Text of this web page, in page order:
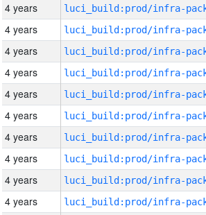
4 years
4 years
4 years
4 years
4 years
4 years
4 years
4 years
4 years
4 years